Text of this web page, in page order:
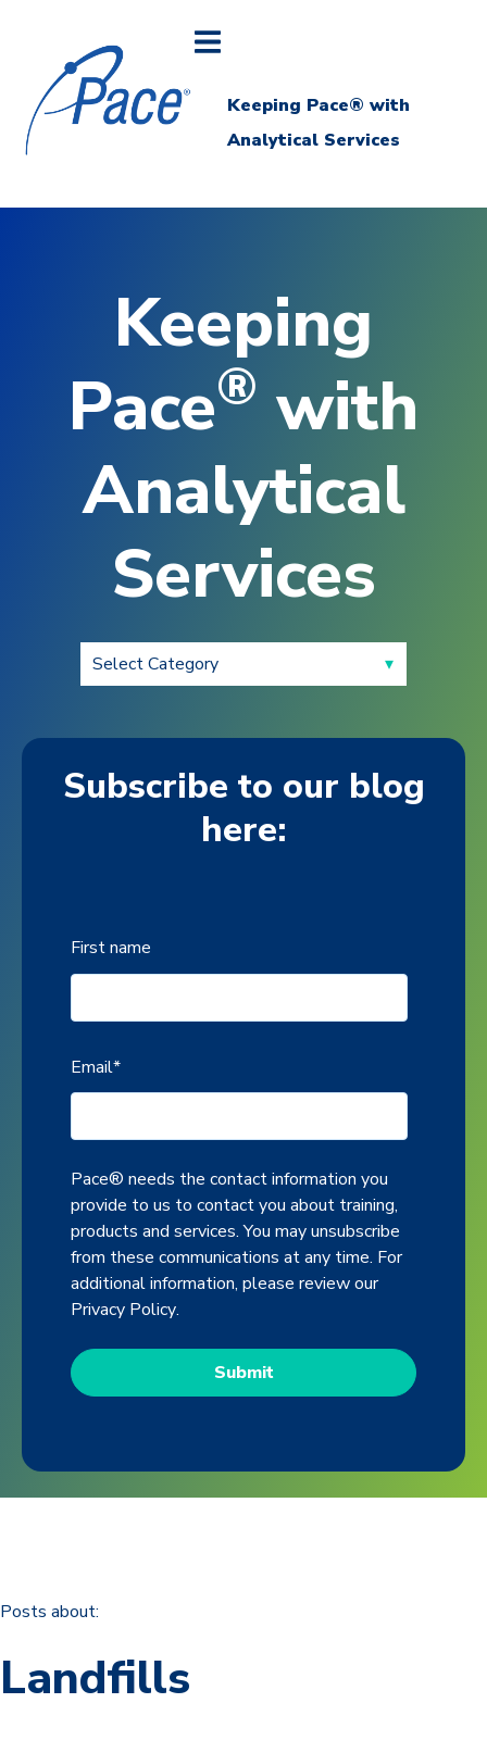
Keeping Pace® with
Analytical Services
Keeping
Pace® with
Analytical
Services
Subscribe to our blog
here:
First name
Email*
Pace® needs the contact information you
provide to us to contact you about training,
products and services. You may unsubscribe
from these communications at any time. For
additional information, please review our
Privacy Policy.
Posts about:
Landfills